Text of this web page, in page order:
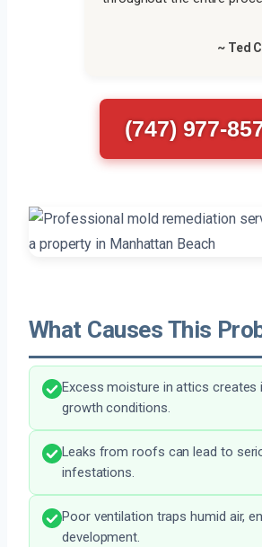
~ Ted
(747) 977-
What Causes This
Excess moisture in attics creates
growth conditions.
Leaks from roofs can lead to
infestations.
Poor ventilation traps humid air,
development.